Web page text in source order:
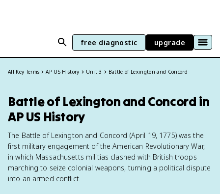
free diagnostic upgrade
All Key Terms AP US History Unit 3 Battle of Lexington and Concord
Battle of Lexington and Concord in
AP US History
The Battle of Lexington and Concord (April 19, 1775) was the
first military engagement of the American Revolutionary War,
in which Massachusetts militias clashed with British troops
marching to seize colonial weapons, turning a political dispute
into an armed conflict.